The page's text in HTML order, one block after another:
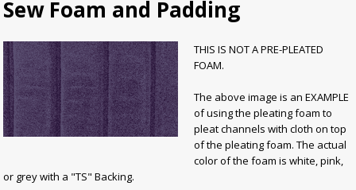
Sew Foam and Padding
THIS IS NOT A PRE-PLEATED
FOAM.
The above image is an EXAMPLE
of using the pleating foam to
pleat channels with cloth on top
of the pleating foam. The actual
color of the foam is white, pink,
or grey with a "TS" Backing.